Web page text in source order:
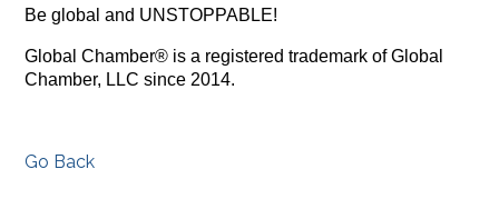
Be global and UNSTOPPABLE!
Global Chamber® is a registered trademark of Global
Chamber, LLC since 2014.
Go Back